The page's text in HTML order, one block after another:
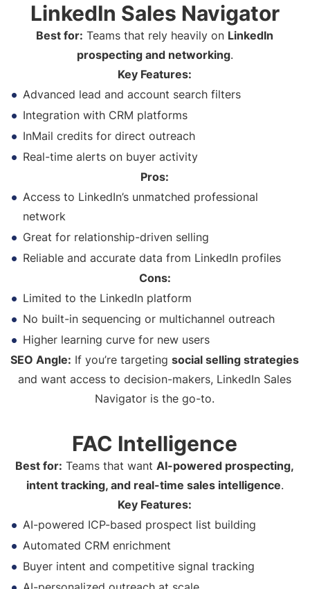
LinkedIn Sales Navigator
Best for: Teams that rely heavily on LinkedIn
prospecting and networking.
Key Features:
Advanced lead and account search filters
Integration with CRM platforms
InMail credits for direct outreach
Real-time alerts on buyer activity
Pros:
Access to LinkedIn’s unmatched professional
network
Great for relationship-driven selling
Reliable and accurate data from LinkedIn profiles
Cons:
Limited to the LinkedIn platform
No built-in sequencing or multichannel outreach
Higher learning curve for new users
SEO Angle: If you’re targetingsocial selling strategies
and want access to decision-makers, LinkedIn Sales
Navigator is the go-to.
FAC Intelligence
Best for: Teams that wantAI-powered prospecting,
intent tracking, and real-time sales intelligence.
Key Features:
AI-powered ICP-based prospect list building
Automated CRM enrichment
Buyer intent and competitive signal tracking